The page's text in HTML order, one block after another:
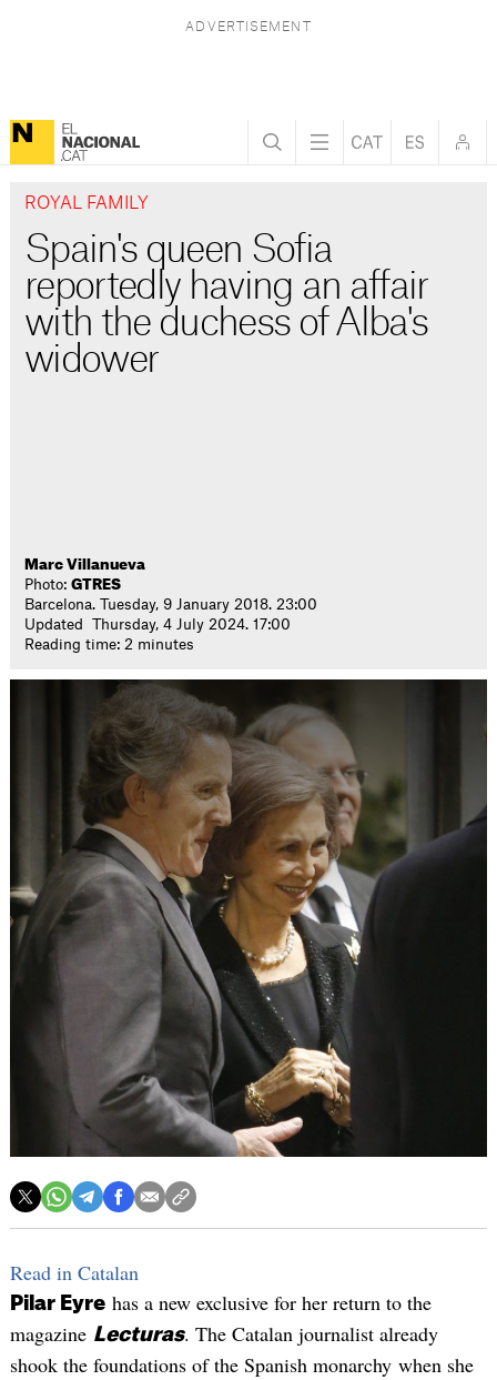
ROYAL FAMILY
Spain's queen Sofia
reportedly having an affair
with the duchess of Alba's
widower
Marc Villanueva
Photo:GTRES
Barcelona. Tuesday, 9 January 2018. 23:00
Updated Thursday, 4 July 2024. 17:00
Reading time: 2 minutes
Read in Catalan
Pilar Eyrehas a new exclusive for her return to the
magazine Lecturas. The Catalan journalist already
shook the foundations of the Spanish monarchy when she